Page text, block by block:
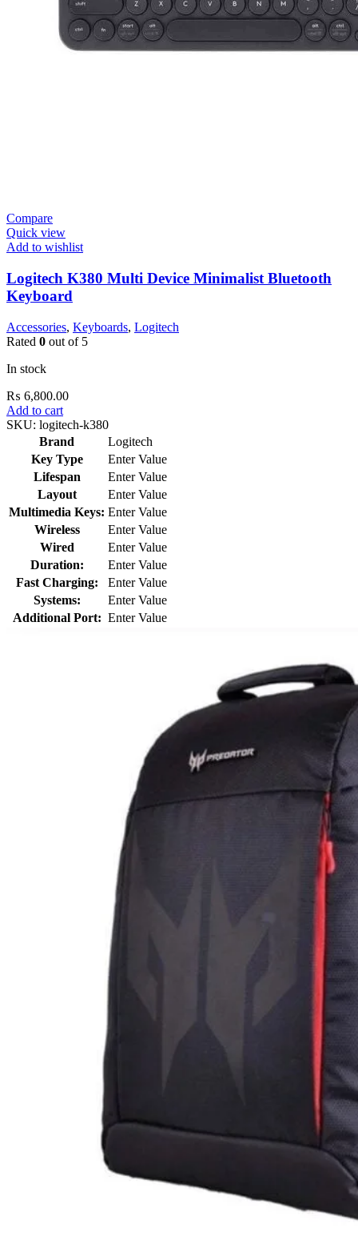
Compare
Quick view
Add to wishlist
Logitech K380 Multi Device Minimalist Bluetooth
Keyboard
Accessories, Keyboards, Logitech
Rated 0 out of 5
In stock
₨ 6,800.00
Add to cart
SKU: logitech-k380
Brand
Logitech
Key Type
Enter Value
Lifespan
Enter Value
Layout
Enter Value
Multimedia Keys: Enter Value
Wireless
Enter Value
Wired
Enter Value
Duration:
Enter Value
Fast Charging:
Enter Value
Systems:
Enter Value
Additional Port: Enter Value